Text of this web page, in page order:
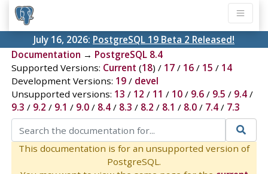
July 16, 2026: PostgreSQL 19 Beta 2 Released!
Documentation → PostgreSQL 8.4
Supported Versions: Current (18) / 17/ 16/ 15 / 14
Development Versions: 19/ devel
Unsupported versions: 13 / 12 / 11 / 10/ 9.6/ 9.5 / 9.4/
9.3 / 9.2 / 9.1 / 9.0/ 8.4/ 8.3 / 8.2 / 8.1 / 8.0/ 7.4/ 7.3
This documentation is for an unsupported version of
PostgreSQL.